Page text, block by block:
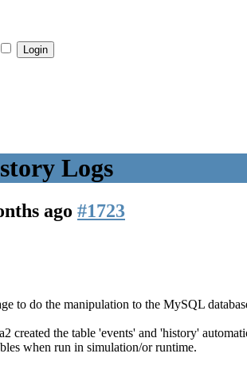
Logs
ago #1723
to do the manipulation to the MySQL
created the table 'events' and 'history'
when run in simulation/or runtime.